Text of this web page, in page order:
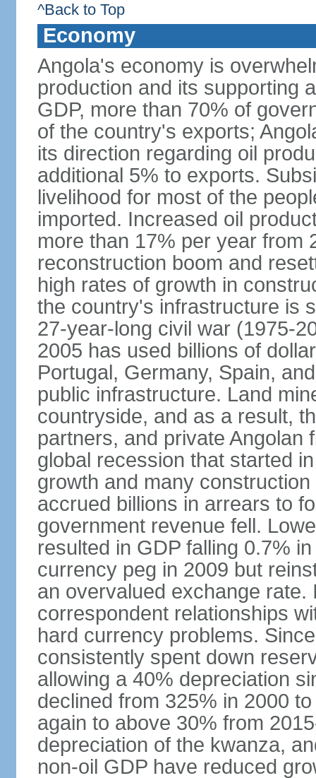
^Back to Top
Economy
Angola's economy is
production and its supporting
GDP, more than 70% of
of the country's exports;
its direction regarding oil
additional 5% to exports.
livelihood for most of the
imported. Increased oil
more than 17% per year from
reconstruction boom and
high rates of growth in
the country's infrastructure is
27-year-long civil war (1975-
2005 has used billions of
Portugal, Germany, Spain,
public infrastructure. Land
countryside, and as a result,
partners, and private Angolan
global recession that started
growth and many
accrued billions in arrears to
government revenue fell.
resulted in GDP falling 0.7%
currency peg in 2009 but
an overvalued exchange rate.
correspondent relationships
hard currency problems.
consistently spent down
allowing a 40% depreciation
declined from 325% in 2000
again to above 30% from
depreciation of the kwanza,
non-oil GDP have reduced